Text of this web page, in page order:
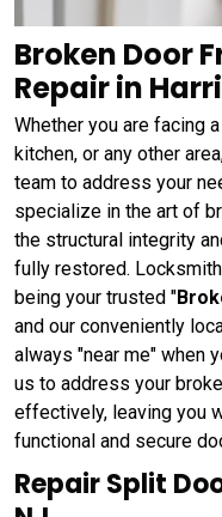
Broken Door
Repair in
Whether you are facing
kitchen, or any other
team to address your
specialize in the art of
the structural integrity
fully restored.
being your trusted "
and our conveniently
always "near me" when
us to address your
effectively, leaving you
functional and secure
Repair Split